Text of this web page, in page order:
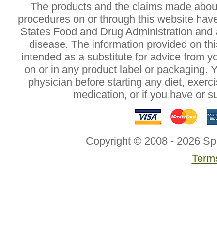
The products and the claims made
procedures on or through this website
States Food and Drug Administration
disease. The information provided on
intended as a substitute for advice from
on or in any product label or packaging.
physician before starting any diet,
medication, or if you have or
Copyright © 2008 - 2026